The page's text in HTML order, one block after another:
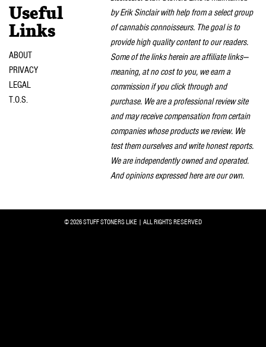
Useful
Links
ABOUT
PRIVACY
LEGAL
T.O.S.
by Erik Sinclair with help from a select group
of cannabis connoisseurs. The goal is to
provide high quality content to our readers.
Some of the links herein are affiliate links—
meaning, at no cost to you, we earn a
commission if you click through and
purchase. We are a professional review site
and may receive compensation from certain
companies whose products we review. We
test them ourselves and write honest reports.
We are independently owned and operated.
And opinions expressed here are our own.
© 2026 STUFF STONERS LIKE | ALL RIGHTS RESERVED